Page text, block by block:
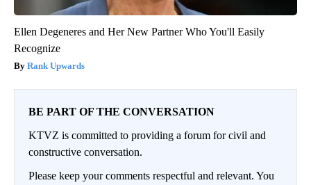
Ellen Degeneres and Her New Partner Who You'll Easily
Recognize
Rank Upwards
BE PART OF THE CONVERSATION
KTVZ is committed to providing a forum for civil and
constructive conversation.
Please keep your comments respectful and relevant. You